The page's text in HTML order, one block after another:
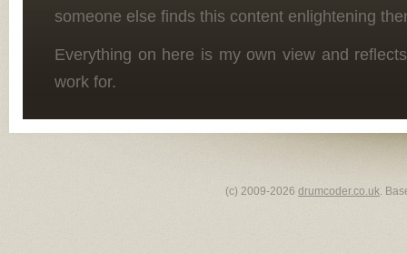
someone else finds this content enlightening
Everything on here is my own view and
work for.
(c) 2009-2026 drumcoder.co.uk.